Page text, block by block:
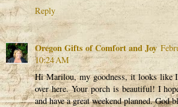
Reply
Oregon Gifts of Comfort and Joy
10:24 AM
Hi Marilou, my goodness, it looks like I
over here. Your porch is beautiful! I
and have a great weekend planned. God